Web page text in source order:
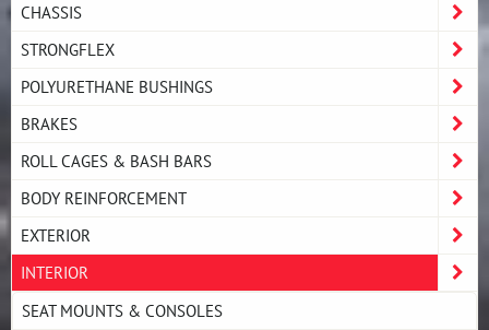
CHASSIS
STRONGFLEX
POLYURETHANE BUSHINGS
BRAKES
ROLL CAGES & BASH BARS
BODY REINFORCEMENT
EXTERIOR
INTERIOR
SEAT MOUNTS & CONSOLES